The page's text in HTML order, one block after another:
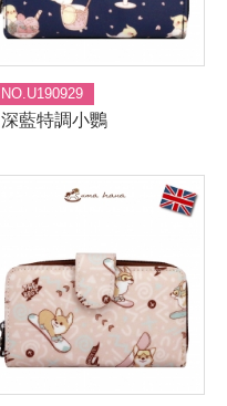
NO.U190929
深藍特調小鸚